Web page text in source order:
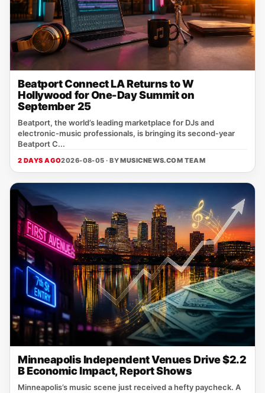
Beatport Connect LA Returns to W
Hollywood for One-Day Summit on
September 25
Beatport, the world’s leading marketplace for DJs and
electronic‑music professionals, is bringing its second‑year
Beatport C...
2 DAYS AGO2026-08-05 · BYMUSICNEWS.COM TEAM
Minneapolis Independent Venues Drive $2.2
B Economic Impact, Report Shows
Minneapolis’s music scene just received a hefty paycheck. A